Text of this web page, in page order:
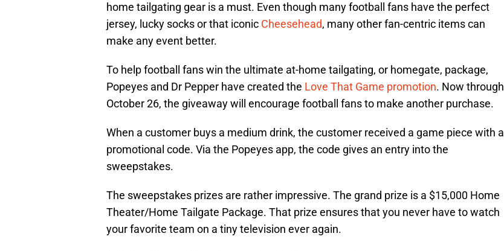
home tailgating gear is a must. Even though many football fans have the perfect
jersey, lucky socks or that iconic Cheesehead, many other fan-centric items can
make any event better.
To help football fans win the ultimate at-home tailgating, or homegate, package,
Popeyes and Dr Pepper have created the Love That Game promotion. Now through
October 26, the giveaway will encourage football fans to make another purchase.
When a customer buys a medium drink, the customer received a game piece with a
promotional code. Via the Popeyes app, the code gives an entry into the
sweepstakes.
The sweepstakes prizes are rather impressive. The grand prize is a $15,000 Home
Theater/Home Tailgate Package. That prize ensures that you never have to watch
your favorite team on a tiny television ever again.